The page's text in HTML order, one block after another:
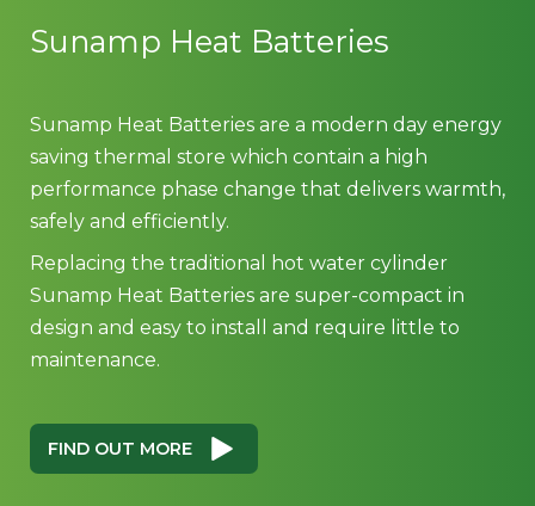
Sunamp Heat Batteries
Sunamp Heat Batteries are a modern day energy
saving thermal store which contain a high
performance phase change that delivers warmth,
safely and efficiently.
Replacing the traditional hot water cylinder
Sunamp Heat Batteries are super-compact in
design and easy to install and require little to
maintenance.
FIND OUT MORE